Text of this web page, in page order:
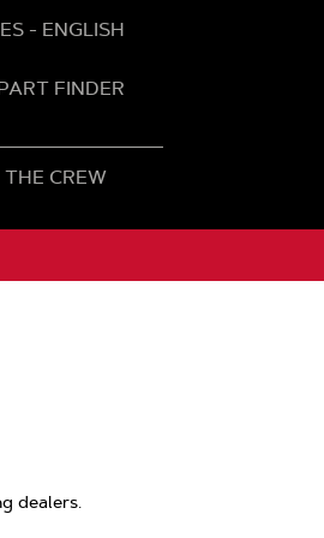
- ENGLISH
FINDER
THE CREW
dealers.